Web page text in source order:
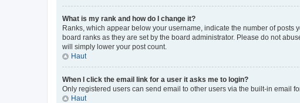
What is my rank and how do I change it?
Ranks, which appear below your username, indicate the number of
board ranks as they are set by the board administrator. Please do not
will simply lower your post count.
Haut
When I click the email link for a user it asks me to login?
Only registered users can send email to other users via the built-in email
Haut